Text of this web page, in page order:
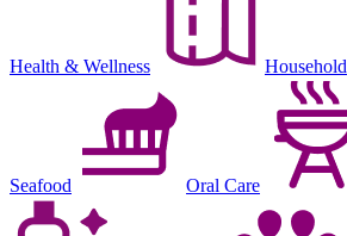
Health & Wellness Household
Seafood Oral Care